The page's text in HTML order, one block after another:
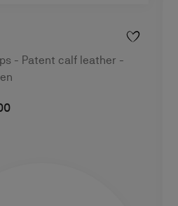
- Patent calf leather -